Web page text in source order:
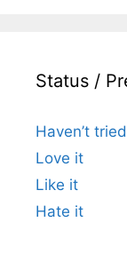
Status /
Haven’t
Love it
Like it
Hate it